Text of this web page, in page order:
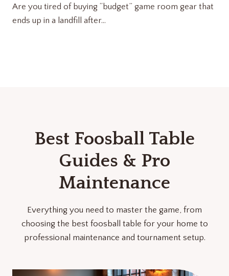
Are you tired of buying “budget” game room gear that
ends up in a landfill after…
Best Foosball Table
Guides & Pro
Maintenance
Everything you need to master the game, from
choosing the best foosball table for your home to
professional maintenance and tournament setup.